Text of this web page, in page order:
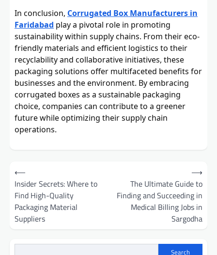
In conclusion, Corrugated Box Manufacturers in
Faridabad play a pivotal role in promoting
sustainability within supply chains. From their eco-
friendly materials and efficient logistics to their
recyclability and collaborative initiatives, these
packaging solutions offer multifaceted benefits for
businesses and the environment. By embracing
corrugated boxes as a sustainable packaging
choice, companies can contribute to a greener
future while optimizing their supply chain
operations.
Post
navigation
⟵
Insider Secrets: Where to
Find High-Quality
Packaging Material
Suppliers
The Ultimate Guide to
Finding and Succeeding in
Medical Billing Jobs in
Sargodha
⟶
Search